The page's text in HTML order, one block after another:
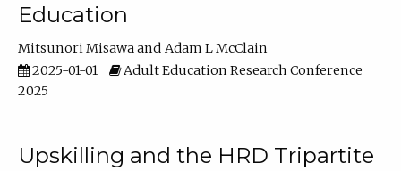
Education
Mitsunori Misawa
Adam L McClain
2025-01-01
Adult Education Research Conference
2025
Upskilling and the HRD Tripartite